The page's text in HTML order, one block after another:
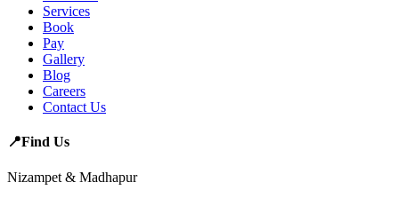
Services
Book
Pay
Gallery
Blog
Careers
Contact Us
📍Find Us
Nizampet & Madhapur